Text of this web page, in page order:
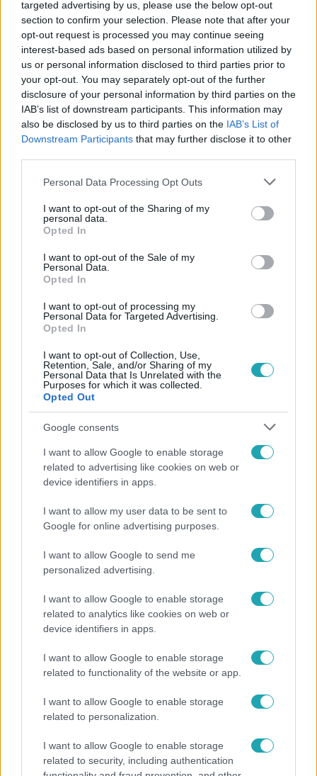
targeted advertising by us, please use the below opt-out
section to confirm your selection. Please note that after your
opt-out request is processed you may continue seeing
interest-based ads based on personal information utilized by
us or personal information disclosed to third parties prior to
your opt-out. You may separately opt-out of the further
disclosure of your personal information by third parties on the
IAB’s list of downstream participants. This information may
also be disclosed by us to third parties on the IAB’s List of
Downstream Participants that may further disclose it to other
Please note that this website/app uses one or more Google
not limited to your visit or usage behaviour. You may click to
grant or deny consent to Google and its third-party tags to
use your data for below specified purposes in below Google
consent section.
Personal Data Processing Opt Outs
I want to opt-out of the Sharing of my
personal data.
Opted In
I want to opt-out of the Sale of my
Personal Data.
Opted In
I want to opt-out of processing my
Personal Data for Targeted Advertising.
Opted In
I want to opt-out of Collection, Use,
Retention, Sale, and/or Sharing of my
Personal Data that Is Unrelated with the
Purposes for which it was collected.
Opted Out
Google consents
I want to allow Google to enable storage
related to advertising like cookies on web or
device identifiers in apps.
I want to allow my user data to be sent to
Google for online advertising purposes.
I want to allow Google to send me
personalized advertising.
I want to allow Google to enable storage
related to analytics like cookies on web or
device identifiers in apps.
I want to allow Google to enable storage
related to functionality of the website or app.
I want to allow Google to enable storage
related to personalization.
I want to allow Google to enable storage
related to security, including authentication
Követem
#BULVÁR #DAMU ROLAND #ÖZVEGY
#KITÁLALÁS #ALKOHOL #GYÁMSÁG
Népszerű
Gyakori tévhit dől meg a ventilátorról – így
érdemes használni a fizikus szerint
Horoszkóp
Ennek a 3 csillagjegynek sorsfordító találkozást
hozhat az augusztus